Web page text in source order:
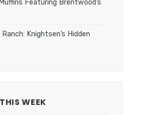
Featuring Brentwood’s
Knightsen’s Hidden
WEEK